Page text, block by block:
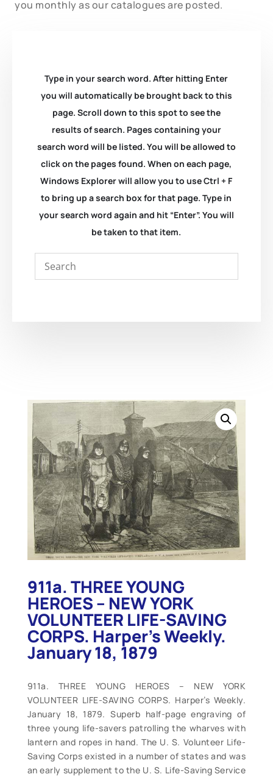
you monthly as our catalogues are posted.
Type in your search word. After hitting Enter
you will automatically be brought back to this
page. Scroll down to this spot to see the
results of search. Pages containing your
search word will be listed. You will be allowed to
click on the pages found. When on each page,
Windows Explorer will allow you to use Ctrl + F
to bring up a search box for that page. Type in
your search word again and hit “Enter”. You will
be taken to that item.
911a. THREE YOUNG
HEROES – NEW YORK
VOLUNTEER LIFE-SAVING
CORPS. Harper’s Weekly.
January 18, 1879
911a. THREE YOUNG HEROES – NEW YORK
VOLUNTEER LIFE-SAVING CORPS. Harper’s Weekly.
January 18, 1879. Superb half-page engraving of
three young life-savers patrolling the wharves with
lantern and ropes in hand. The U. S. Volunteer Life-
Saving Corps existed in a number of states and was
an early supplement to the U. S. Life-Saving Service